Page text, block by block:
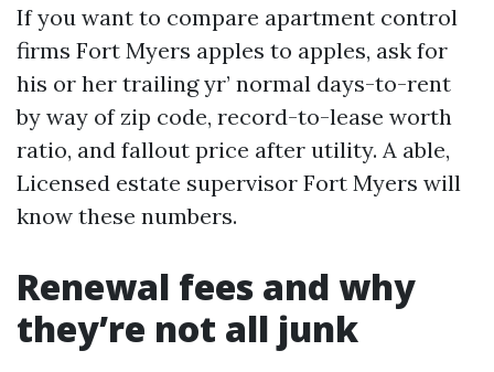
If you want to compare apartment control
firms Fort Myers apples to apples, ask for
his or her trailing yr’ normal days-to-rent
by way of zip code, record-to-lease worth
ratio, and fallout price after utility. A able,
Licensed estate supervisor Fort Myers will
know these numbers.
Renewal fees and why
they’re not all junk